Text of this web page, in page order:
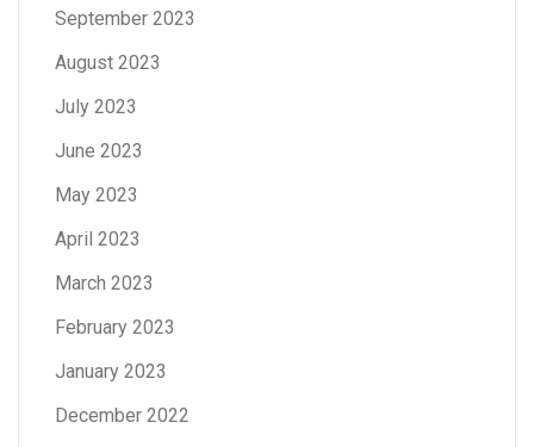
September 2023
August 2023
July 2023
June 2023
May 2023
April 2023
March 2023
February 2023
January 2023
December 2022